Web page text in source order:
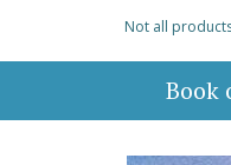
Not all
Book